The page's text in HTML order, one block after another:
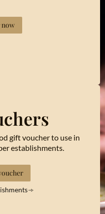
now
gift voucher to use in
establishments.